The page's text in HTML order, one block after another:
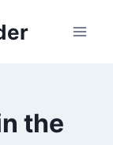
the